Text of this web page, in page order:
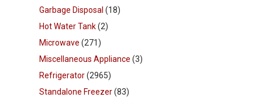
Garbage Disposal (18)
Hot Water Tank(2)
Microwave (271)
Miscellaneous Appliance (3)
Refrigerator(2965)
Standalone Freezer(83)